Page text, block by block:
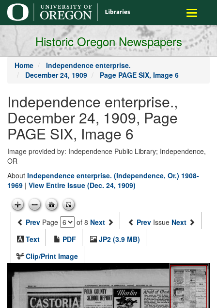
main
content
Toggle
Historic Oregon Newspapers
Home
Independence enterprise.
December 24, 1909
Page PAGE SIX, Image 6
Independence enterprise.,
December 24, 1909, Page
PAGE SIX, Image 6
Image provided by: Independence Public Library; Independence,
OR
About Independence enterprise. (Independence, Or.) 1908-
1969 | View Entire Issue (Dec. 24, 1909)
Prev Page of 8 Next Prev Issue Next
Text
PDF
JP2 (3.9 MB)
Clip/Print Image